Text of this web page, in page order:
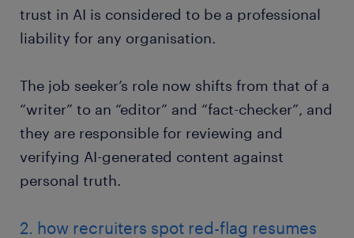
trust in AI is considered to be a professional
liability for any organisation.
The job seeker’s role now shifts from that of a
“writer” to an “editor” and “fact-checker”, and
they are responsible for reviewing and
verifying AI-generated content against
personal truth.
2. how recruiters spot red-flag resumes